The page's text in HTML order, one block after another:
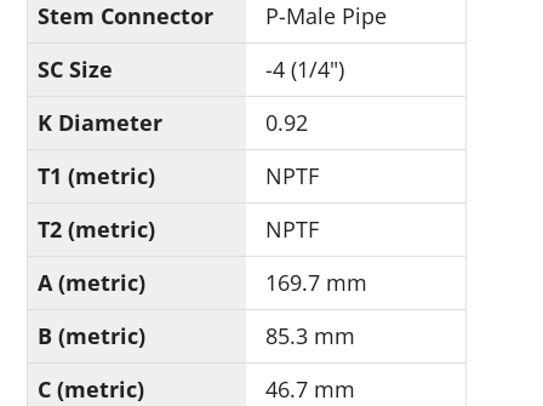
Stem Connector
P-Male Pipe
SC Size
-4 (1/4")
K Diameter
0.92
T1 (metric)
NPTF
T2 (metric)
NPTF
A (metric)
169.7 mm
B (metric)
85.3 mm
C (metric)
46.7 mm